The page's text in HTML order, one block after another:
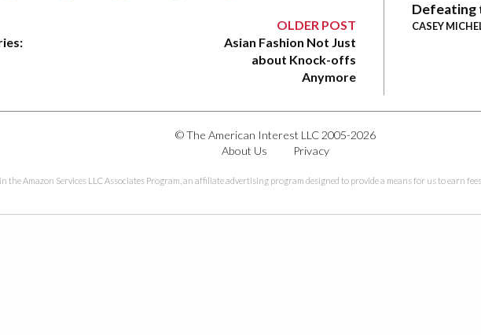
OLDER POST
Asian Fashion Not Just
about Knock-offs
Anymore
Defeating
CASEY
© The American Interest LLC 2005-2026
About Us
Privacy
the Amazon Services LLC Associates Program, an affiliate advertising program designed to provide a means for us to earn